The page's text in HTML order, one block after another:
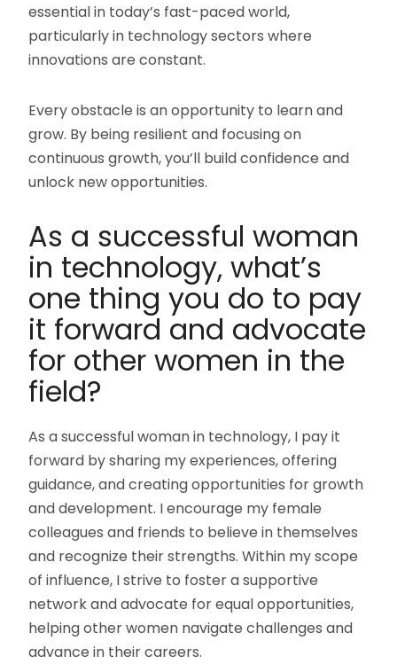
essential in today’s fast-paced world,
particularly in technology sectors where
innovations are constant.
Every obstacle is an opportunity to learn and
grow. By being resilient and focusing on
continuous growth, you’ll build confidence and
unlock new opportunities.
As a successful woman
in technology, what’s
one thing you do to pay
it forward and advocate
for other women in the
field?
As a successful woman in technology, I pay it
forward by sharing my experiences, offering
guidance, and creating opportunities for growth
and development. I encourage my female
colleagues and friends to believe in themselves
and recognize their strengths. Within my scope
of influence, I strive to foster a supportive
network and advocate for equal opportunities,
helping other women navigate challenges and
advance in their careers.